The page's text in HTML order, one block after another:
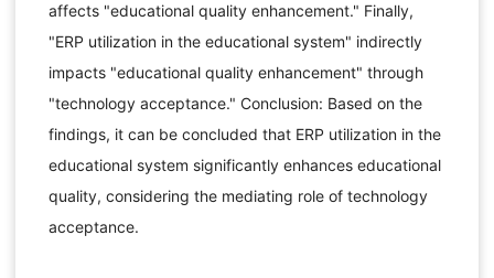
affects "educational quality enhancement." Finally,
"ERP utilization in the educational system" indirectly
impacts "educational quality enhancement" through
"technology acceptance." Conclusion: Based on the
findings, it can be concluded that ERP utilization in the
educational system significantly enhances educational
quality, considering the mediating role of technology
acceptance.